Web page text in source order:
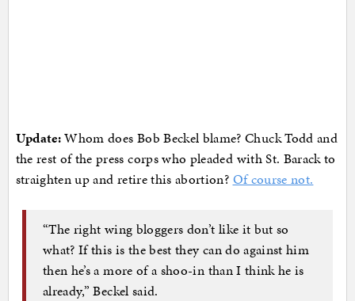
Update:Whom does Bob Beckel blame? Chuck Todd and
the rest of the press corps who pleaded with St. Barack to
straighten up and retire this abortion? Of course not.
“The right wing bloggers don’t like it but so
what? If this is the best they can do against him
then he’s a more of a shoo-in than I think he is
already,” Beckel said.